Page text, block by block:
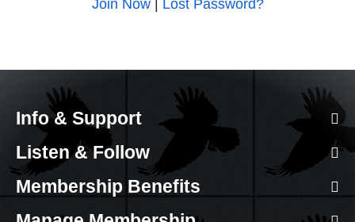
Join Now| Lost Password?
Info & Support
Listen & Follow
Membership Benefits